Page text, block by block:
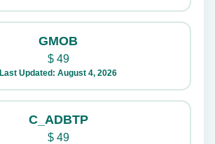
GMOB
$49
Last Updated: August 4, 2026
C_ADBTP
$49